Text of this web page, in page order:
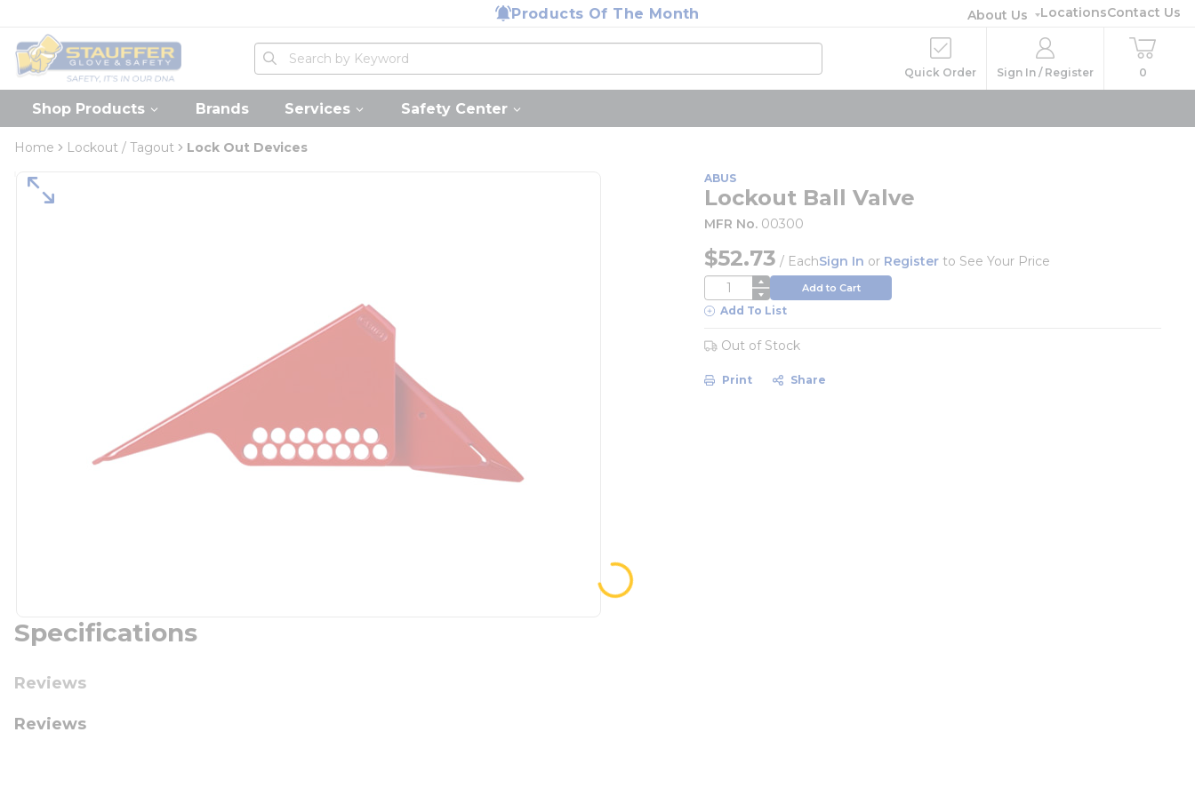
Products Of The Month About Us LocationsContact Us
Home
Site Search
submit search
Quick Order Sign In / Register 0
Shop Products Brands Services Safety Center
Home Lockout / Tagout Lock Out Devices
ABUS
Lockout Ball Valve
MFR No. 00300
$52.73 / EachSign In or Register to See Your Price
QTY Add to Cart
Add To List
Out of Stock
Print Share
Specifications
Reviews
Reviews